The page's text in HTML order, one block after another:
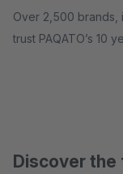
Over 2,500 brands,
trust PAQATO’s 10
Discover the